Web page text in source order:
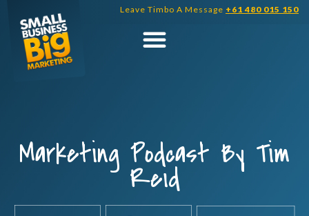
content
Leave Timbo A Message +61 480 015 150
Marketing Podcast By Tim
Reid